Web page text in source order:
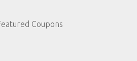
Coupons